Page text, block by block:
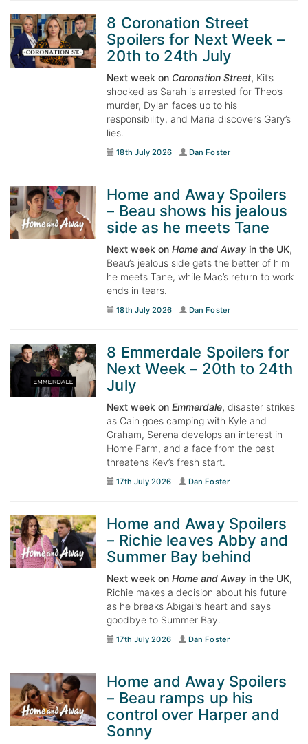
8 Coronation Street
Spoilers for Next Week –
20th to 24th July
Next week on Coronation Street, Kit’s
shocked as Sarah is arrested for Theo’s
murder, Dylan faces up to his
responsibility, and Maria discovers Gary’s
lies.
18th July 2026 Dan Foster
Home and Away Spoilers
– Beau shows his jealous
side as he meets Tane
Next week onHome and Away in the UK,
Beau’s jealous side gets the better of him
he meets Tane, while Mac’s return to work
ends in tears.
18th July 2026 Dan Foster
8 Emmerdale Spoilers for
Next Week – 20th to 24th
July
Next week onEmmerdale, disaster strikes
as Cain goes camping with Kyle and
Graham, Serena develops an interest in
Home Farm, and a face from the past
threatens Kev’s fresh start.
17th July 2026 Dan Foster
Home and Away Spoilers
– Richie leaves Abby and
Summer Bay behind
Next week onHome and Away in the UK,
Richie makes a decision about his future
as he breaks Abigail’s heart and says
goodbye to Summer Bay.
17th July 2026 Dan Foster
Home and Away Spoilers
– Beau ramps up his
control over Harper and
Sonny